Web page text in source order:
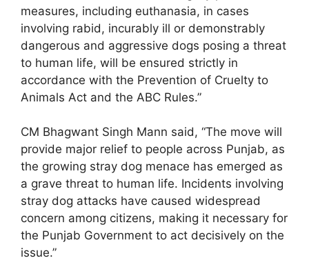
measures, including euthanasia, in cases
involving rabid, incurably ill or demonstrably
dangerous and aggressive dogs posing a threat
to human life, will be ensured strictly in
accordance with the Prevention of Cruelty to
Animals Act and the ABC Rules.”
CM Bhagwant Singh Mann said, “The move will
provide major relief to people across Punjab, as
the growing stray dog menace has emerged as
a grave threat to human life. Incidents involving
stray dog attacks have caused widespread
concern among citizens, making it necessary for
the Punjab Government to act decisively on the
issue.”